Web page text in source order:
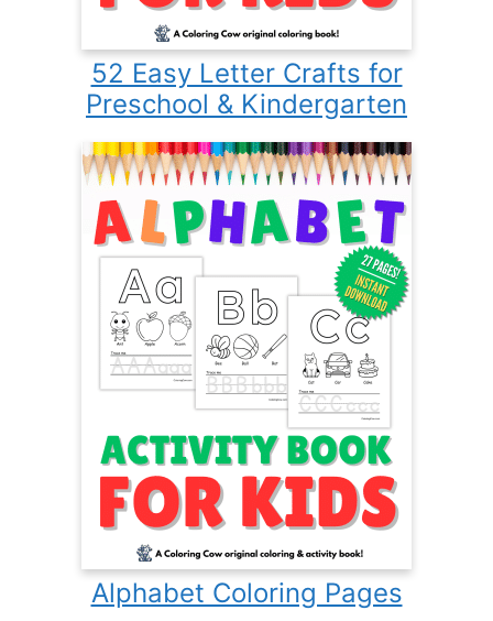
52 Easy Letter Crafts for
Preschool & Kindergarten
Alphabet Coloring Pages